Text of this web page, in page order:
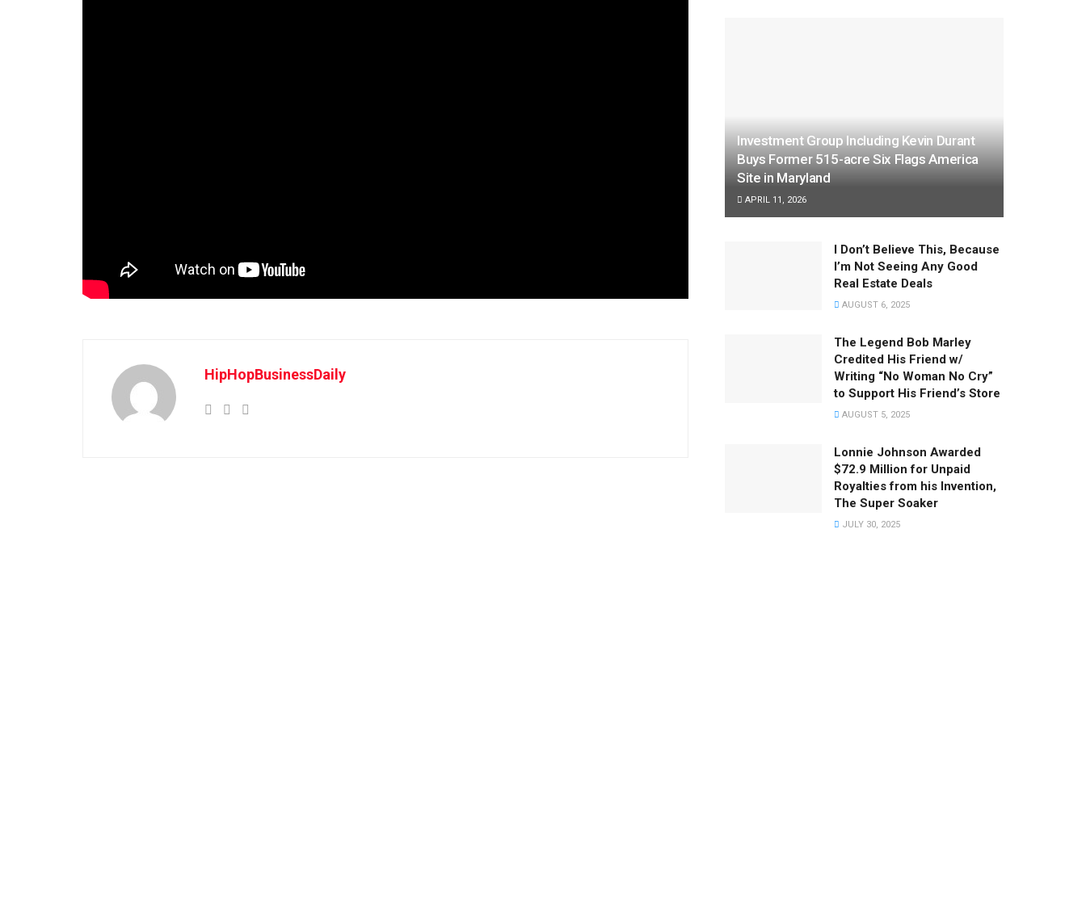
HipHopBusinessDaily
Investment Group Including Kevin Durant
Buys Former 515-acre Six Flags America
Site in Maryland
APRIL 11, 2026
I Don’t Believe This, Because
I’m Not Seeing Any Good
Real Estate Deals
AUGUST 6, 2025
The Legend Bob Marley
Credited His Friend w/
Writing “No Woman No Cry”
to Support His Friend’s Store
AUGUST 5, 2025
Lonnie Johnson Awarded
$72.9 Million for Unpaid
Royalties from his Invention,
The Super Soaker
JULY 30, 2025